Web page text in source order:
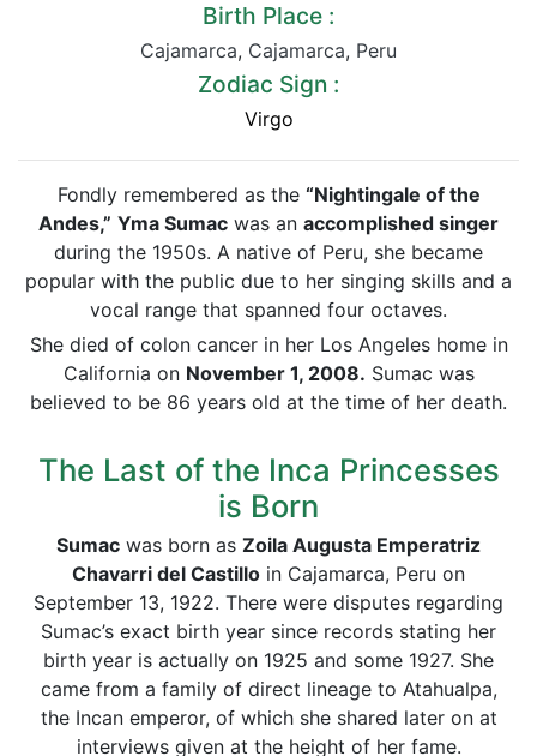
Birth Place :
Cajamarca, Cajamarca, Peru
Zodiac Sign :
Virgo
Fondly remembered as the “Nightingale of the
Andes,” Yma Sumac was an accomplished singer
during the 1950s. A native of Peru, she became
popular with the public due to her singing skills and a
vocal range that spanned four octaves.
She died of colon cancer in her Los Angeles home in
California on November 1, 2008. Sumac was
believed to be 86 years old at the time of her death.
The Last of the Inca Princesses
is Born
Sumac was born as Zoila Augusta Emperatriz
Chavarri del Castillo in Cajamarca, Peru on
September 13, 1922. There were disputes regarding
Sumac’s exact birth year since records stating her
birth year is actually on 1925 and some 1927. She
came from a family of direct lineage to Atahualpa,
the Incan emperor, of which she shared later on at
interviews given at the height of her fame.